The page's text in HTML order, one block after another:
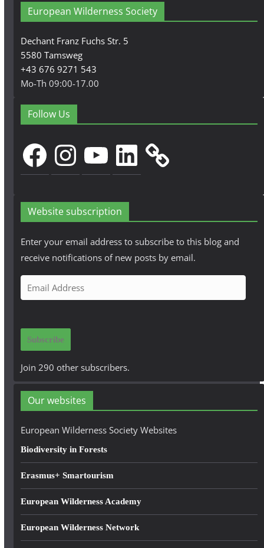
European Wilderness Society
Dechant Franz Fuchs Str. 5
5580 Tamsweg
+43 676 9271 543
Mo-Th 09:00-17.00
Follow Us
FacebookInstagram LinkedIn
Website subscription
Enter your email address to subscribe to this blog and
receive notifications of new posts by email.
m
i
A
d
r
e
Subscribe
Join 290 other subscribers.
Our websites
European Wilderness Society Websites
Biodiversity in Forests
Erasmus+ Smartourism
European Wilderness Academy
European Wilderness Network